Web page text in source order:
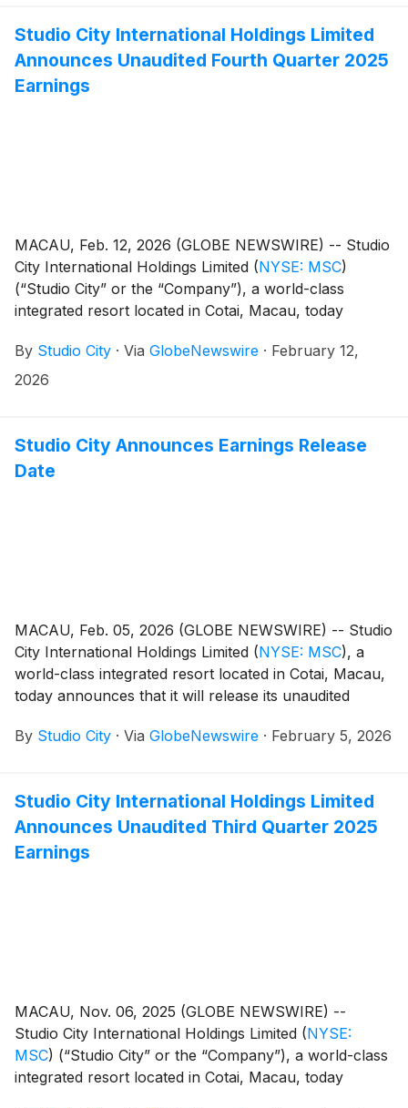
website at https://ir.studiocity-macau.com/annual-
reports.
Studio City International Holdings Limited
Announces Unaudited Fourth Quarter 2025
Earnings
MACAU, Feb. 12, 2026 (GLOBE NEWSWIRE) -- Studio
City International Holdings Limited (NYSE: MSC)
(“Studio City” or the “Company”), a world-class
integrated resort located in Cotai, Macau, today
quarter and full year ended December 31, 2025.
By Studio City · Via GlobeNewswire · February 12,
2026
Studio City Announces Earnings Release
Date
MACAU, Feb. 05, 2026 (GLOBE NEWSWIRE) -- Studio
City International Holdings Limited (NYSE: MSC), a
world-class integrated resort located in Cotai, Macau,
today announces that it will release its unaudited
December 31, 2025 on Thursday, February 12, 2026.
By Studio City · Via GlobeNewswire · February 5, 2026
Studio City International Holdings Limited
Announces Unaudited Third Quarter 2025
Earnings
MACAU, Nov. 06, 2025 (GLOBE NEWSWIRE) --
Studio City International Holdings Limited (NYSE:
MSC) (“Studio City” or the “Company”), a world-class
integrated resort located in Cotai, Macau, today